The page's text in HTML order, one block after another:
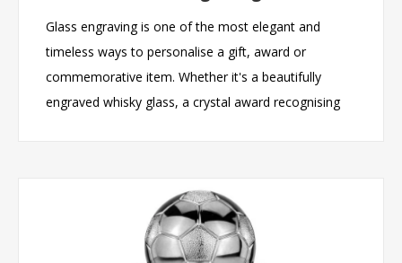
Glass engraving is one of the most elegant and
timeless ways to personalise a gift, award or
commemorative item. Whether it's a beautifully
engraved whisky glass, a crystal award recognising
can treasure for years to come. Unlike printed or
temporary decorations, professional glass engraving
produces a permanent finish that combines